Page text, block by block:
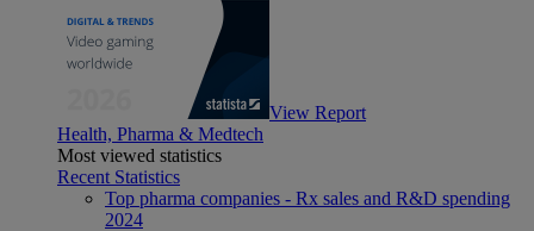
View Report
Health, Pharma & Medtech
Most viewed statistics
Recent Statistics
Top pharma companies - Rx sales and R&D spending
2024